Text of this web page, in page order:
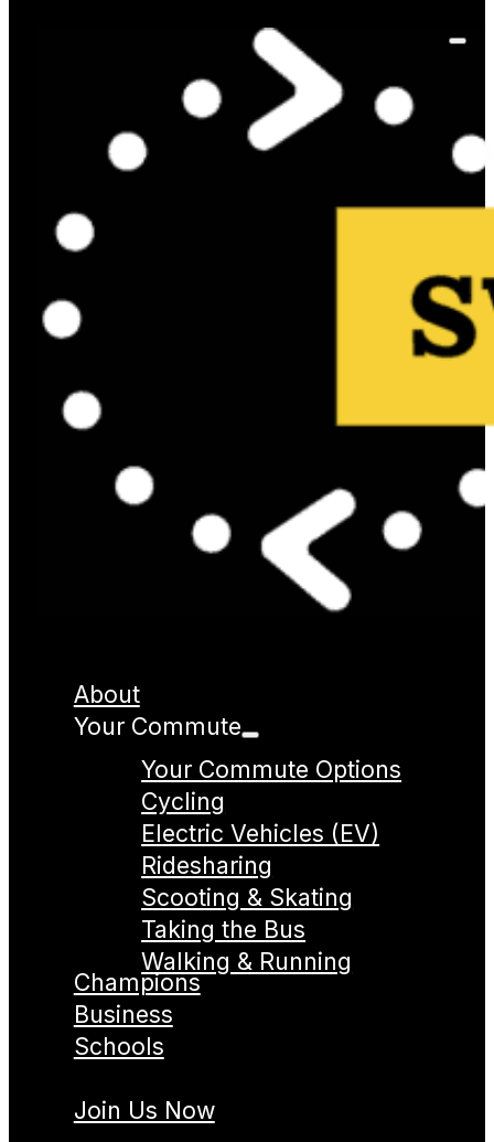
About
Your Commute
Your Commute Options
Cycling
Electric Vehicles (EV)
Ridesharing
Scooting & Skating
Taking the Bus
Walking & Running
Champions
Business
Schools
Join Us Now